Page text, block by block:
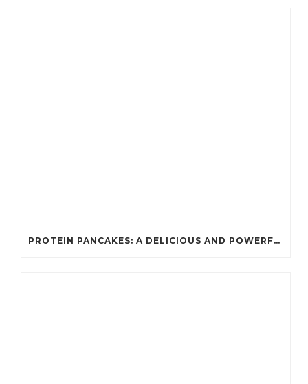
PROTEIN PANCAKES: A DELICIOUS AND POWERFUL FUEL FOR ATHLETES